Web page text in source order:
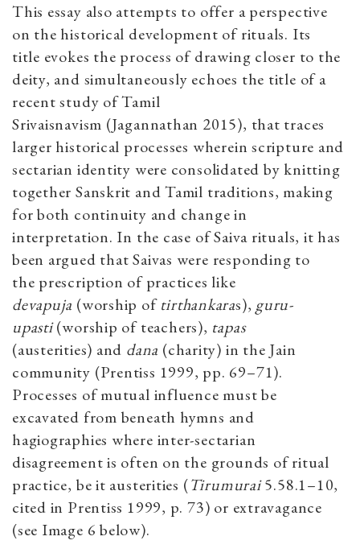
This essay also attempts to offer a perspective
on the historical development of rituals. Its
title evokes the process of drawing closer to the
deity, and simultaneously echoes the title of a
recent study of Tamil
Srivaisnavism (Jagannathan 2015), that traces
larger historical processes wherein scripture and
sectarian identity were consolidated by knitting
together Sanskrit and Tamil traditions, making
for both continuity and change in
interpretation. In the case of Saiva rituals, it has
been argued that Saivas were responding to
the prescription of practices like
devapuja (worship oftirthankaras), guru-
upasti(worship of teachers), tapas
(austerities) and dana (charity) in the Jain
community (Prentiss 1999, pp. 69–71).
Processes of mutual influence must be
excavated from beneath hymns and
hagiographies where inter-sectarian
disagreement is often on the grounds of ritual
practice, be it austerities (Tirumurai5.58.1–10,
cited in Prentiss 1999, p. 73) or extravagance
(see Image 6 below).